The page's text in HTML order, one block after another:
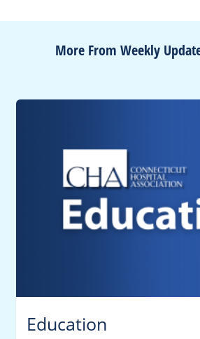
More From Weekly
Education